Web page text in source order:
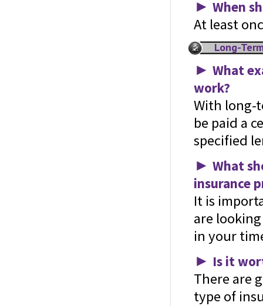
► When
At least
Long-
► What
work?
With long-
be paid a
specified
► What
insurance
It is
are
in your
► Is it
There are
type of